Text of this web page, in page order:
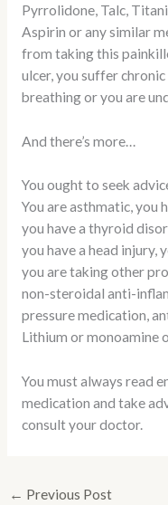
Pyrrolidone, Talc,
Aspirin or any similar
from taking this
ulcer, you suffer
breathing or you are
And there’s more…
You ought to seek
You are asthmatic, you
you have a thyroid
you have a head injury,
you are taking other
non-steroidal anti-
pressure medication,
Lithium or monoamine
You must always read
medication and take
consult your doctor.
← Previous Post